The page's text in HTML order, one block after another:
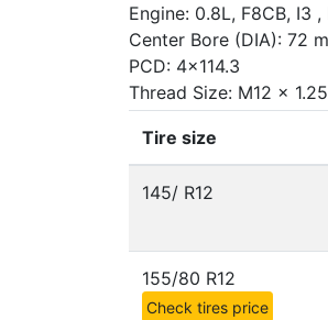
Engine: 0.8L, F8CB, I3 ,
Center Bore (DIA): 72
PCD: 4x114.3
Thread Size: M12 x 1.25
Tire size
145/ R12
155/80 R12
Check tires price